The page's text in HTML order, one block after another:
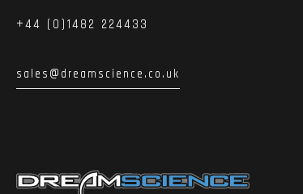
+44 (0)1482 224433
sales@dreamscience.co.uk